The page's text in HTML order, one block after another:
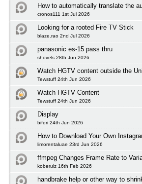
How to automatically translate the
cronos111 1st Jul 2026
Looking for a rooted Fire TV Stick
blaze.rao 2nd Jul 2026
panasonic es-15 pass thru
shovels 28th Jun 2026
Watch HGTV content outside the
Tewstuff 24th Jun 2026
Watch HGTV Content
Tewstuff 24th Jun 2026
Display
biferi 24th Jun 2026
How to Download Your Own
limorentaluae 23rd Jun 2026
ffmpeg Changes Frame Rate to
koberulz 16th Feb 2026
handbrake help or other way to